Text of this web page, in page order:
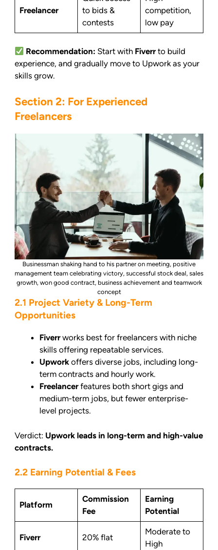
Freelancer
to bids &
contests
competition,
low pay
Recommendation: Start with Fiverrto build
experience, and gradually move to Upwork as your
skills grow.
Section 2: For Experienced
Freelancers
Businessman shaking hand to his partner on meeting, positive
management team celebrating victory, successful stock deal, sales
growth, won good contract, business achievement and teamwork
concept
2.1 Project Variety & Long-Term
Opportunities
Fiverrworks best for freelancers with niche
skills offering repeatable services.
Upwork offers diverse jobs, including long-
term contracts and hourly work.
Freelancerfeatures both short gigs and
medium-term jobs, but fewer enterprise-
level projects.
Verdict: Upwork leads in long-term and high-value
contracts.
2.2 Earning Potential & Fees
Platform
Commission
Fee
Earning
Potential
Fiverr 20% flat
Moderate to
High